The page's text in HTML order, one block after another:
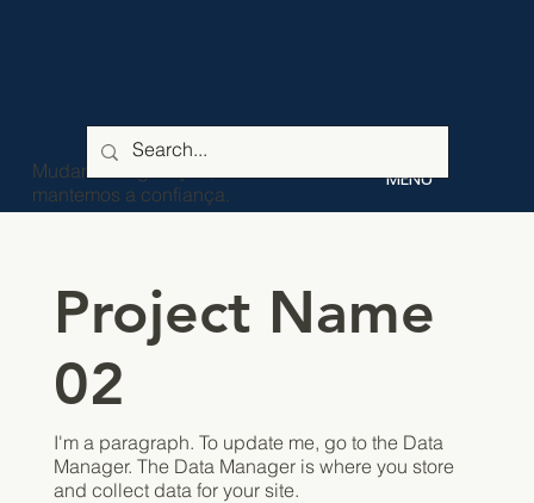
Mudamos a geração,
mantemos a confiança.
MENU
Project Name
02
I'm a paragraph. To update me, go to the Data
Manager. The Data Manager is where you store
and collect data for your site.